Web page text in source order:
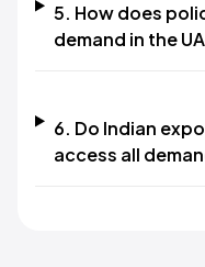
5. How does
demand in the
6. Do Indian
access all